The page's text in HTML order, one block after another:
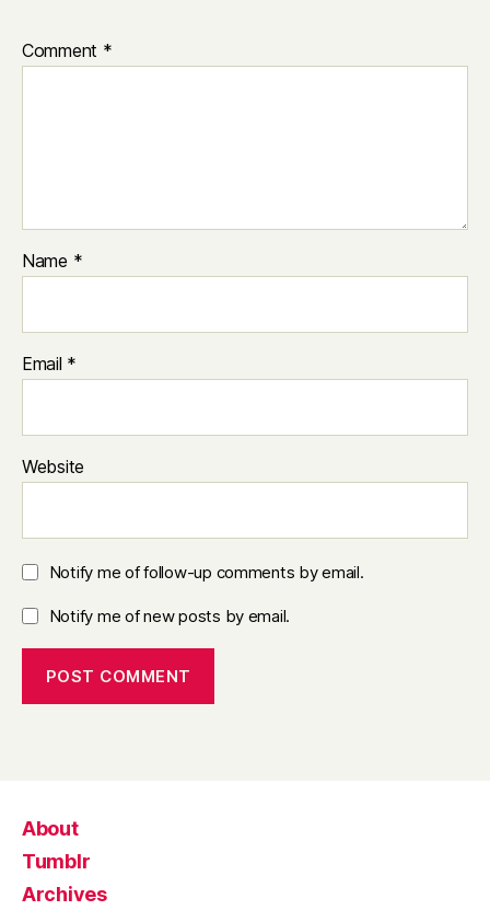
Comment *
Name *
Email *
Website
Notify me of follow-up comments by email.
Notify me of new posts by email.
About
Tumblr
Archives